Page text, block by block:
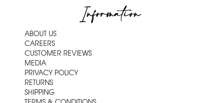
Information
ABOUT US
CAREERS
CUSTOMER REVIEWS
MEDIA
PRIVACY POLICY
RETURNS
SHIPPING